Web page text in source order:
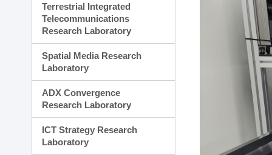
Terrestrial Integrated
Telecommunications
Research Laboratory
Spatial Media Research
Laboratory
ADX Convergence
Research Laboratory
ICT Strategy Research
Laboratory